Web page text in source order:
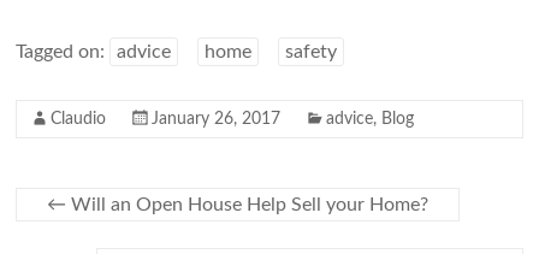
Tagged on: advice home safety
Claudio January 26, 2017 advice, Blog
← Will an Open House Help Sell your Home?